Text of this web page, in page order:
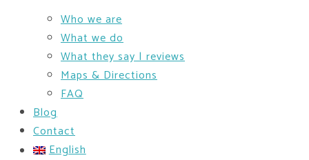
Who we are
What we do
What they say | reviews
Maps & Directions
FAQ
Blog
Contact
English